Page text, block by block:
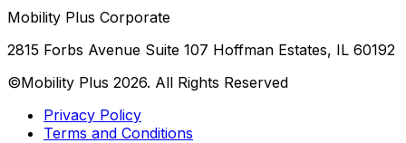
Mobility Plus Corporate
2815 Forbs Avenue Suite 107 Hoffman Estates, IL 60192
©Mobility Plus 2026. All Rights Reserved
Privacy Policy
Terms and Conditions